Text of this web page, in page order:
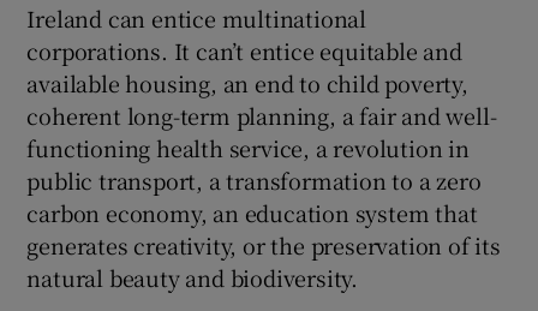
Ireland can entice multinational
corporations. It can’t entice equitable and
available housing, an end to child poverty,
coherent long-term planning, a fair and well-
functioning health service, a revolution in
public transport, a transformation to a zero
carbon economy, an education system that
generates creativity, or the preservation of its
natural beauty and biodiversity.